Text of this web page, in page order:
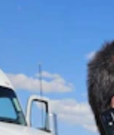
Frederick while
girlfriend for a ride.
Daily)